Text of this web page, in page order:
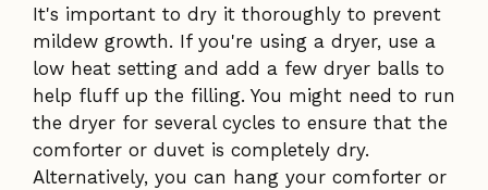
It's important to dry it thoroughly to prevent
mildew growth. If you're using a dryer, use a
low heat setting and add a few dryer balls to
help fluff up the filling. You might need to run
the dryer for several cycles to ensure that the
comforter or duvet is completely dry.
Alternatively, you can hang your comforter or